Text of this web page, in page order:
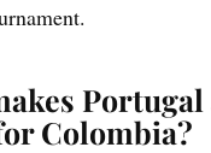
Colombia?